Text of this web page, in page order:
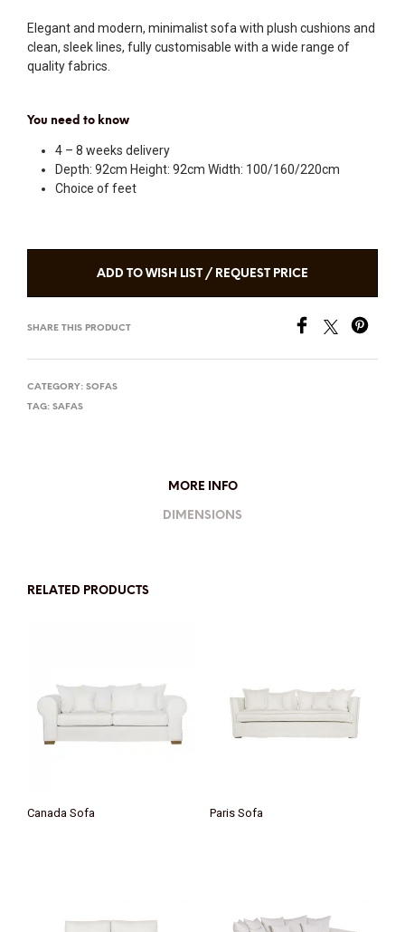
Elegant and modern, minimalist sofa with plush cushions and
clean, sleek lines, fully customisable with a wide range of
quality fabrics.
You need to know
4 – 8 weeks delivery
Depth: 92cm Height: 92cm Width: 100/160/220cm
Choice of feet
ADD TO WISH LIST / REQUEST PRICE
SHARE THIS PRODUCT
CATEGORY: SOFAS
TAG: SAFAS
MORE INFO
DIMENSIONS
RELATED PRODUCTS
Canada Sofa Paris Sofa